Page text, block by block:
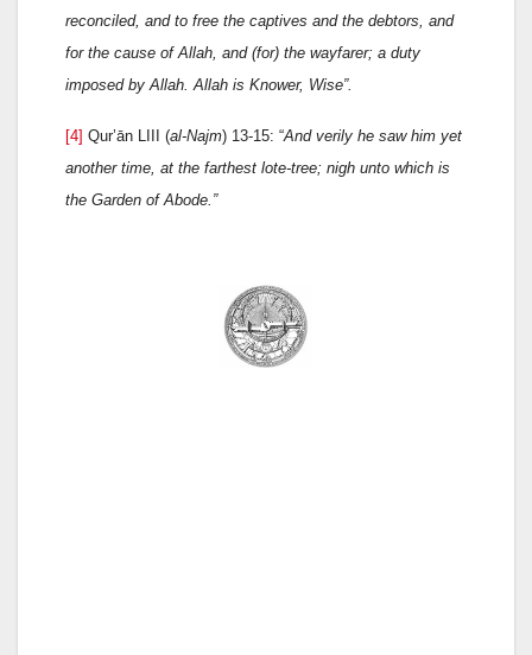
reconciled, and to free the captives and the debtors, and
for the cause of Allah, and (for) the wayfarer; a duty
imposed by Allah. Allah is Knower, Wise”.
[4] Qur’ān LIII (al-Najm) 13-15: “And verily he saw him yet
another time, at the farthest lote-tree; nigh unto which is
the Garden of Abode. ”